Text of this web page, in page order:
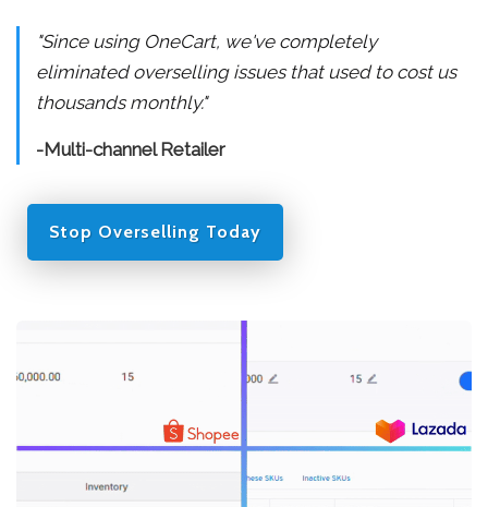
"Since using OneCart, we've completely
eliminated overselling issues that used to cost us
thousands monthly."
-Multi-channel Retailer
Stop Overselling Today